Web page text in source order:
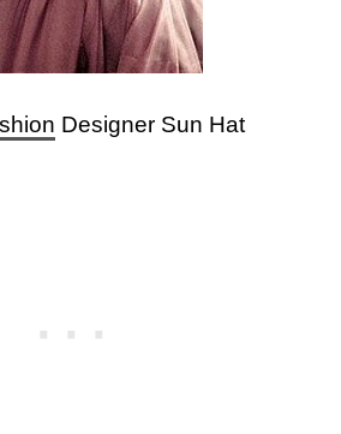
Designer Sun Hat